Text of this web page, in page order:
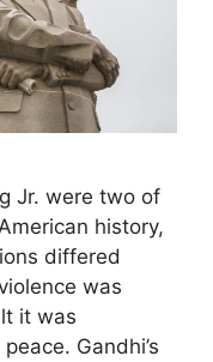
Jr. were two of
history,
differed
was
it was
Gandhi’s